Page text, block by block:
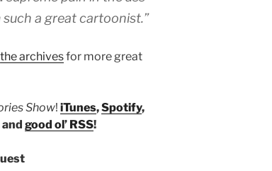
a great cartoonist.”
the archivesfor more great
Show! iTunes,Spotify,
and good ol’ RSS!